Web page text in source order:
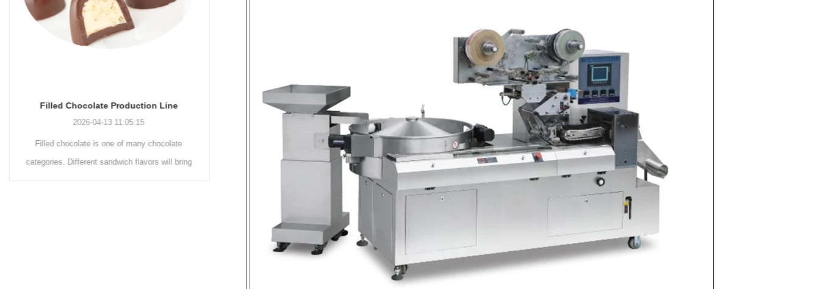
Chocolate Enrobing Production Line
2026-04-13 11:04:27
Chocolate enrobing production line is the
coating of chocolate on the surface of wafers,
Chocolate Peanut Production Line
2026-04-13 11:00:07
Chocolate peanut is one of the popular
chocolate products in recent years. Using
simple recipe and equipment. Chocolate peanut
after Chocolate coating, balancing, coloring and
Polishing. First making chocolate mass by
conche machine after grinding transfer to
chocolate holding tank. If the customer doesn't
plan to produce a chocolate slurry by himself,
Chocolate Block Production Line
2026-04-13 11:05:52
Chocolate block is one of the simplest and
most popular chocolates. The production of
chocolate block requires chocolate raw material
processing equipment and molding equipment.
the granulated sugar into the sugar grinder
machine and smash it for using. Then transfer
the liquid fat to the mixer by pump, the cocoa